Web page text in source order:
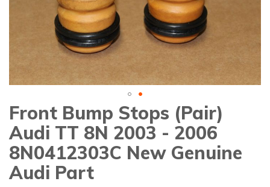
Skip
to
the
beginning
of
the
images
Front Bump Stops (Pair)
Audi TT 8N 2003 - 2006
8N0412303C New Genuine
Audi Part